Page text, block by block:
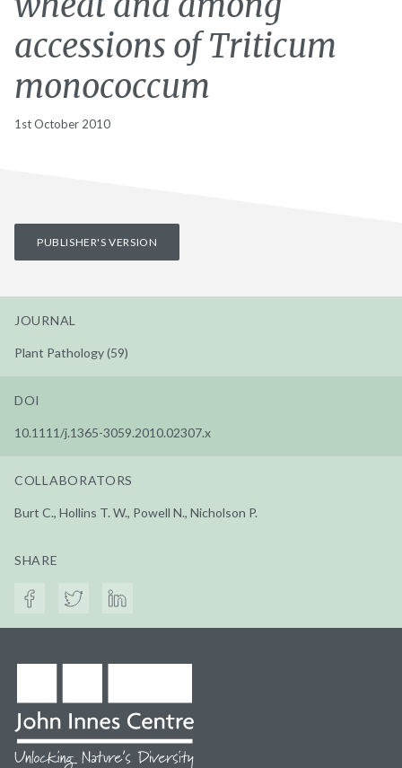
accessions of Triticum
monococcum
1st October 2010
PUBLISHER'S VERSION
JOURNAL
Plant Pathology (59)
DOI
10.1111/j.1365-3059.2010.02307.x
COLLABORATORS
Burt C., Hollins T. W., Powell N., Nicholson P.
SHARE